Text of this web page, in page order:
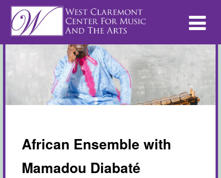
African Ensemble with
Mamadou Diabaté